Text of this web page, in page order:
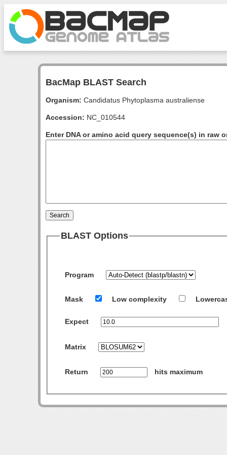
BacMap BLAST Search
Organism: Candidatus Phytoplasma australiense
Accession: NC_010544
Enter DNA or amino acid query sequence(s) in raw
BLAST Options
Program
Mask Low complexity
Expect
Matrix
Return hits maximum